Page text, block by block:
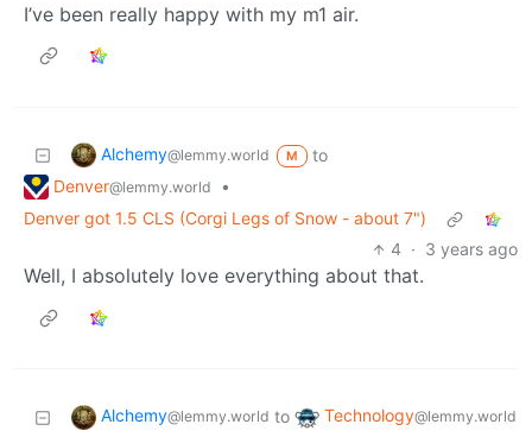
I’ve been really happy with my m1 air.
Alchemy@lemmy.world M
to
Denver@lemmy.world
•
Denver got 1.5 CLS (Corgi Legs of Snow - about 7")
4 · 3 years ago
Well, I absolutely love everything about that.
Alchemy@lemmy.world to Technology@lemmy.world